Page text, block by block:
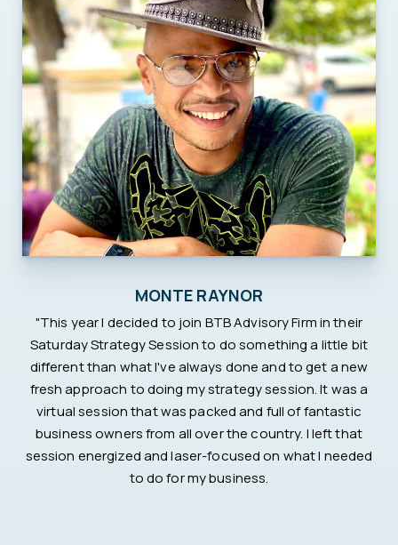
MONTE RAYNOR
"This year I decided to join BTB Advisory Firm in their
Saturday Strategy Session to do something a little bit
different than what I've always done and to get a new
fresh approach to doing my strategy session. It was a
virtual session that was packed and full of fantastic
business owners from all over the country. I left that
session energized and laser-focused on what I needed
to do for my business.